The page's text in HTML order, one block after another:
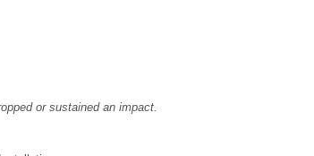
or sustained an impact.